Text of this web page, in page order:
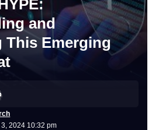
and
This Emerging
2024 10:32 pm